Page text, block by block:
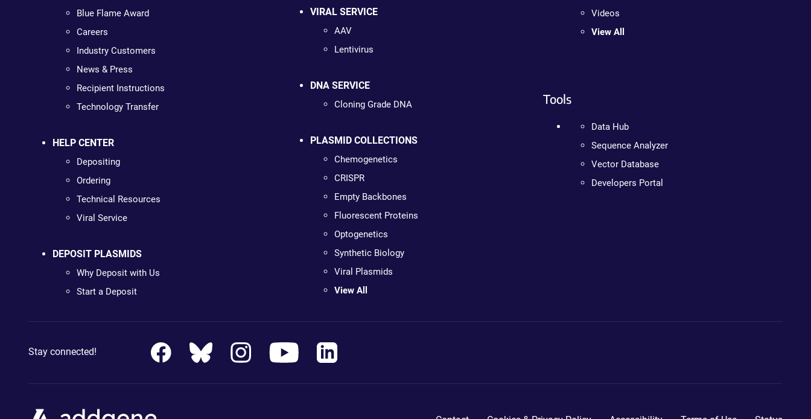
Blue Flame Award
Careers
Industry Customers
News & Press
Recipient Instructions
Technology Transfer
HELP CENTER
Depositing
Ordering
Technical Resources
Viral Service
DEPOSIT PLASMIDS
Why Deposit with Us
Start a Deposit
VIRAL SERVICE
AAV
Lentivirus
DNA SERVICE
Cloning Grade DNA
PLASMID COLLECTIONS
Chemogenetics
CRISPR
Empty Backbones
Fluorescent Proteins
Optogenetics
Synthetic Biology
Viral Plasmids
View All
Videos
View All
Tools
Data Hub
Sequence Analyzer
Vector Database
Developers Portal
Stay connected!